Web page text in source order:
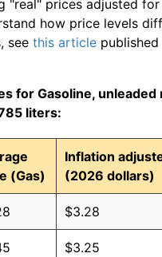
"real" prices adjusted
how price levels
see this article
for Gasoline, unleaded
liters:
(Gas)
Inflation
(2026 dollars)
$3.28
$3.25